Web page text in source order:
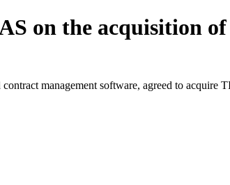
on the acquisition
management software, agreed to